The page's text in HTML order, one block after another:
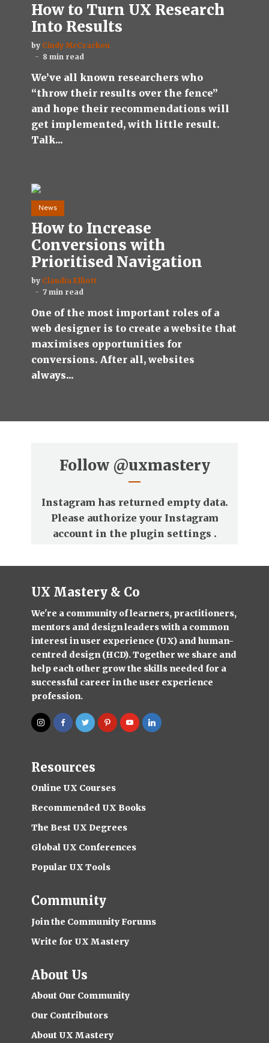
How to Turn UX Research
Into Results
by Cindy McCracken
8 min read
We’ve all known researchers who
“throw their results over the fence”
and hope their recommendations will
get implemented, with little result.
Talk...
News
How to Increase
Conversions with
Prioritised Navigation
by Claudia Elliott
7 min read
One of the most important roles of a
web designer is to create a website that
maximises opportunities for
conversions. After all, websites
always...
Follow @uxmastery
Instagram has returned empty data.
Please authorize your Instagram
account in the plugin settings .
UX Mastery & Co
We're a community of learners, practitioners,
mentors and design leaders with a common
interest in user experience (UX) and human-
centred design (HCD). Together we share and
help each other grow the skills needed for a
successful career in the user experience
profession.
Resources
Online UX Courses
Recommended UX Books
The Best UX Degrees
Global UX Conferences
Popular UX Tools
Community
Join the Community Forums
Write for UX Mastery
About Us
About Our Community
Our Contributors
About UX Mastery